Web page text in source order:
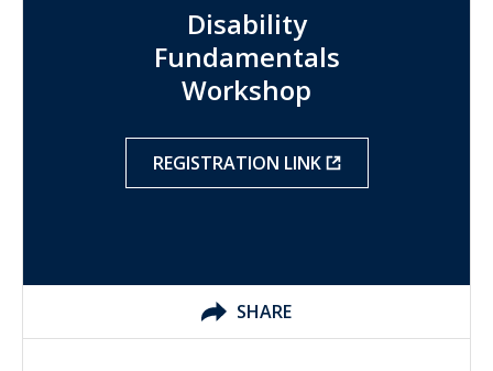
Disability
Fundamentals
Workshop
REGISTRATION LINK
SHARE